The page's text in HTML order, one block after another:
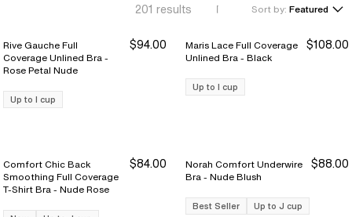
201 results Sort by: Featured
Rive Gauche Full
Coverage Unlined Bra -
Rose Petal Nude
$94.00
Up to I cup
Maris Lace Full Coverage
Unlined Bra - Black
$108.00
Up to I cup
Comfort Chic Back
Smoothing Full Coverage
T-Shirt Bra - Nude Rose
$84.00
Norah Comfort Underwire
Bra - Nude Blush
$88.00
Best Seller Up to J cup